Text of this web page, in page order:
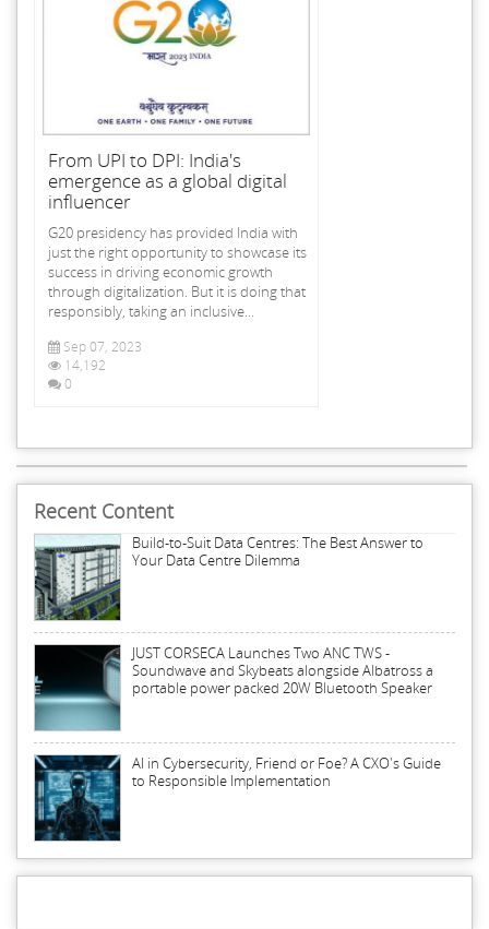
From UPI to DPI: India's
emergence as a global digital
influencer
G20 presidency has provided India with
just the right opportunity to showcase its
success in driving economic growth
through digitalization. But it is doing that
responsibly, taking an inclusive...
Sep 07, 2023
14,192
0
Recent Content
Build-to-Suit Data Centres: The Best Answer to
Your Data Centre Dilemma
JUST CORSECA Launches Two ANC TWS -
Soundwave and Skybeats alongside Albatross a
portable power packed 20W Bluetooth Speaker
AI in Cybersecurity, Friend or Foe? A CXO's Guide
to Responsible Implementation